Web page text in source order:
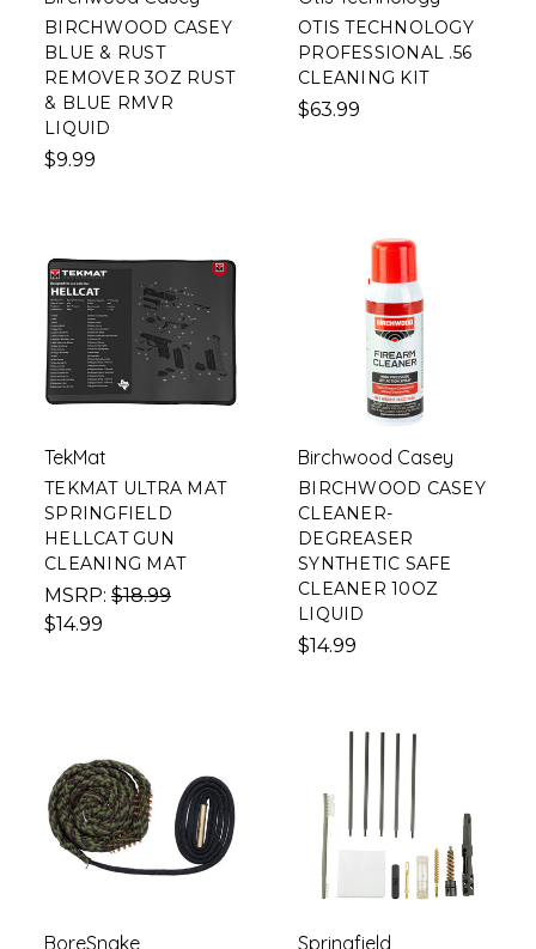
BIRCHWOOD CASEY
BLUE & RUST
REMOVER 3OZ RUST
& BLUE RMVR
LIQUID
$9.99
OTIS TECHNOLOGY
PROFESSIONAL .56
CLEANING KIT
$63.99
TekMat
TEKMAT ULTRA MAT
SPRINGFIELD
HELLCAT GUN
CLEANING MAT
MSRP: $18.99
$14.99
Birchwood Casey
BIRCHWOOD CASEY
CLEANER-
DEGREASER
SYNTHETIC SAFE
CLEANER 10OZ
LIQUID
$14.99
BoreSnake Springfield